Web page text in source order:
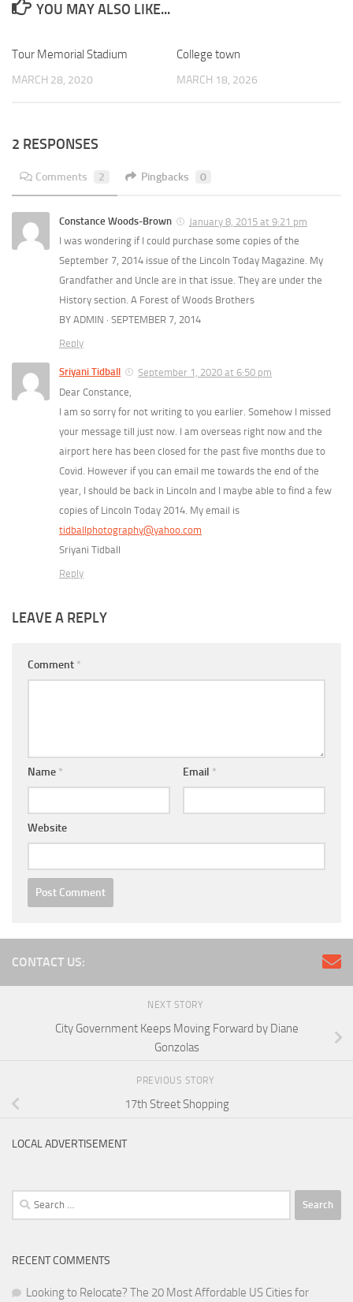
YOU MAY ALSO LIKE...
Tour Memorial Stadium
MARCH 28, 2020
College town
MARCH 18, 2026
2 RESPONSES
Comments 2 Pingbacks 0
Constance Woods-Brown
January 8, 2015 at 9:21 pm
I was wondering if I could purchase some copies of the
September 7, 2014 issue of the Lincoln Today Magazine. My
Grandfather and Uncle are in that issue. They are under the
History section. A Forest of Woods Brothers
BY ADMIN · SEPTEMBER 7, 2014
Reply
Sriyani Tidball
September 1, 2020 at 6:50 pm
Dear Constance,
I am so sorry for not writing to you earlier. Somehow I missed
your message till just now. I am overseas right now and the
airport here has been closed for the past five months due to
Covid. However if you can email me towards the end of the
year, I should be back in Lincoln and I maybe able to find a few
copies of Lincoln Today 2014. My email is
tidballphotography@yahoo.com
Sriyani Tidball
Reply
LEAVE A REPLY
Comment *
Name * Email *
Website
CONTACT US:
NEXT STORY
City Government Keeps Moving Forward by Diane
Gonzolas
PREVIOUS STORY
17th Street Shopping
LOCAL ADVERTISEMENT
Search
for:
RECENT COMMENTS
Looking to Relocate? The 20 Most Affordable US Cities for